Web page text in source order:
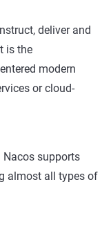
deliver and
is the
modern
or cloud-
Nacos supports
almost all types of